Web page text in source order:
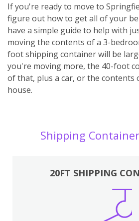
If you're ready to move to
figure out how to get all of your
have a simple guide to help with
moving the contents of a 3-
foot shipping container will be
you're moving more, the 40-foot
of that, plus a car, or the contents
house.
Shipping
20FT SHIPPING